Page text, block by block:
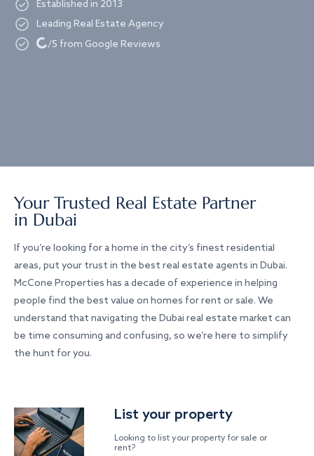
Established in 2013
Leading Real Estate Agency
Loading...
/5 from Google Reviews
Your Trusted Real Estate Partner
in Dubai
If you’re looking for a home in the city’s finest residential
areas, put your trust in the best real estate agents in Dubai.
McCone Properties has a decade of experience in helping
people find the best value on homes for rent or sale. We
understand that navigating the Dubai real estate market can
be time consuming and confusing, so we’re here to simplify
the hunt for you.
List your property
Looking to list your property for sale or
rent?